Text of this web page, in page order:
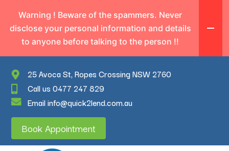
25 Avoca St, Ropes Crossing NSW 2760
Call us 0477 247 829
Email info@quick2lend.com.au
Book Appointment
Warning ! Beware of the spammers. Never
disclose your personal information and details
to anyone before talking to the person !!